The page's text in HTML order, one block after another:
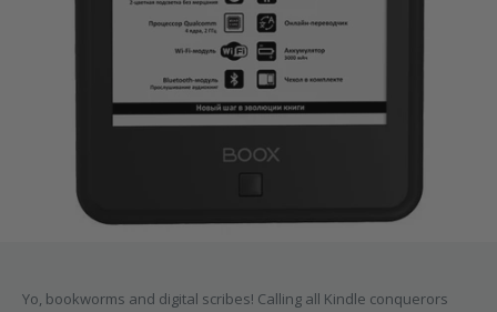
Yo, bookworms and digital scribes! Calling all Kindle conquerors